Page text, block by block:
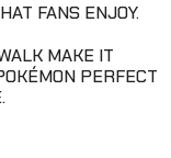
FANS ENJOY.
MAKE IT
PERFECT